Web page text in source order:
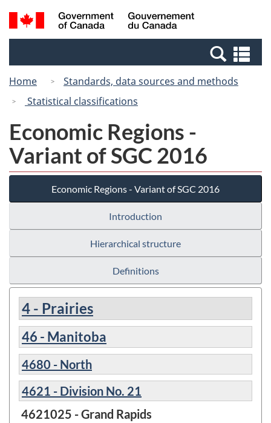
Skip
to
Switch
to
Canada
Search
and
Home
Standards, data sources and methods
Statistical classifications
Economic Regions -
Variant of SGC 2016
Economic Regions - Variant of SGC 2016
Introduction
Hierarchical structure
Definitions
4 - Prairies
46 - Manitoba
4680 - North
4621 - Division No. 21
4621025 - Grand Rapids